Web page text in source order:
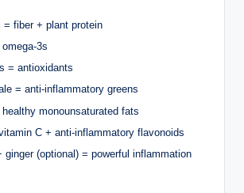
= fiber + plant protein
3s
= antioxidants
= anti-inflammatory greens
monounsaturated fats
C + anti-inflammatory flavonoids
ginger (optional) = powerful inflammation